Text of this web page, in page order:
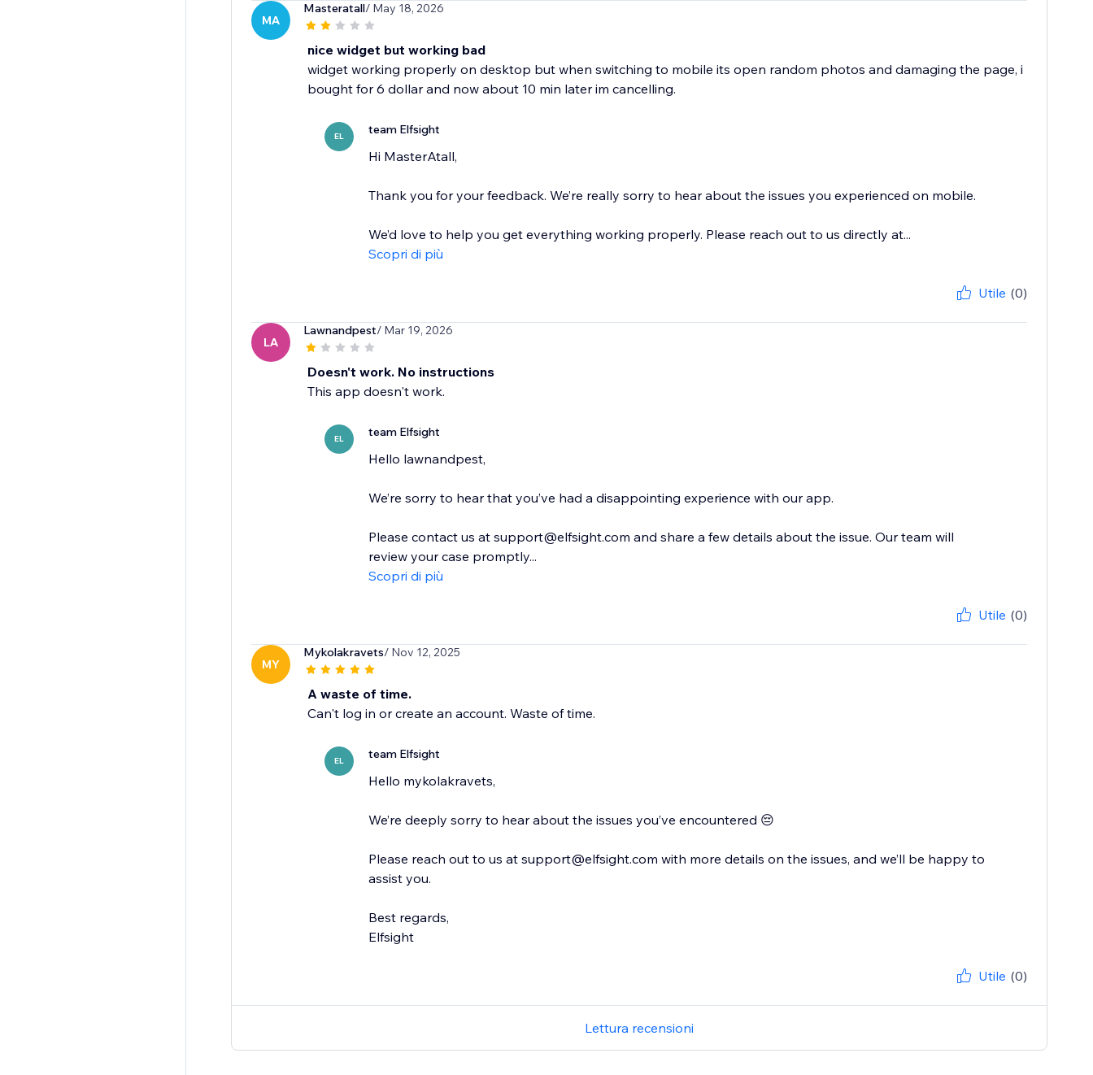
MA
Masteratall/ May 18, 2026
nice widget but working bad
widget working properly on desktop but when switching to mobile its open random photos and damaging the page, i
bought for 6 dollar and now about 10 min later im cancelling.
EL team Elfsight
Hi MasterAtall,
Thank you for your feedback. We’re really sorry to hear about the issues you experienced on mobile.
We’d love to help you get everything working properly. Please reach out to us directly at...
Scopri di più
Utile (0)
LA
Lawnandpest/ Mar 19, 2026
Doesn't work. No instructions
This app doesn't work.
EL team Elfsight
Hello lawnandpest,
We’re sorry to hear that you’ve had a disappointing experience with our app.
Please contact us at support@elfsight.com and share a few details about the issue. Our team will
review your case promptly...
Scopri di più
Utile (0)
MY
Mykolakravets/ Nov 12, 2025
A waste of time.
Can't log in or create an account. Waste of time.
EL team Elfsight
Hello mykolakravets,
We’re deeply sorry to hear about the issues you’ve encountered 😔
Please reach out to us at support@elfsight.com with more details on the issues, and we’ll be happy to
assist you.
Best regards,
Elfsight
Utile (0)
Lettura recensioni